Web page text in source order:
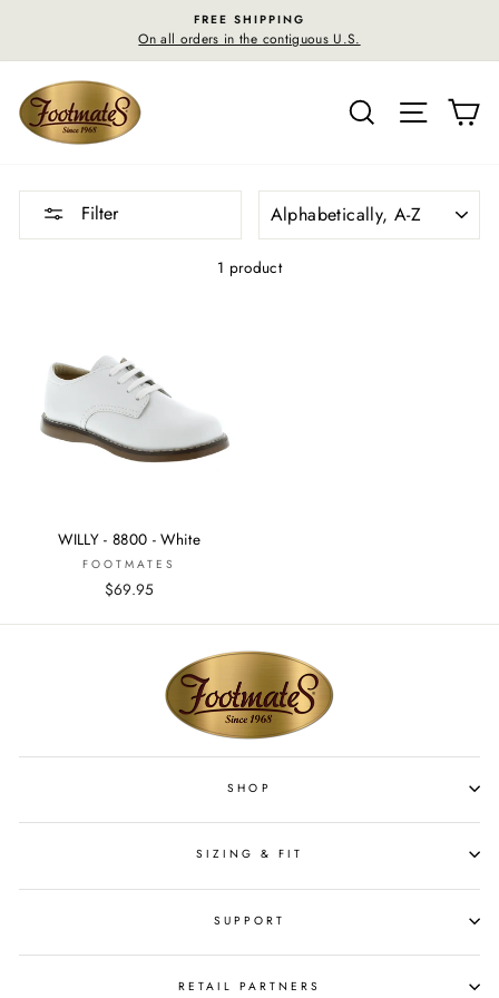
content
FREE SHIPPING
On all orders in the contiguous U.S.
SEARCHSITE
Filter
1 product
WILLY - 8800 - White
FOOTMATES
$69.95
SHOP
SIZING & FIT
SUPPORT
RETAIL PARTNERS